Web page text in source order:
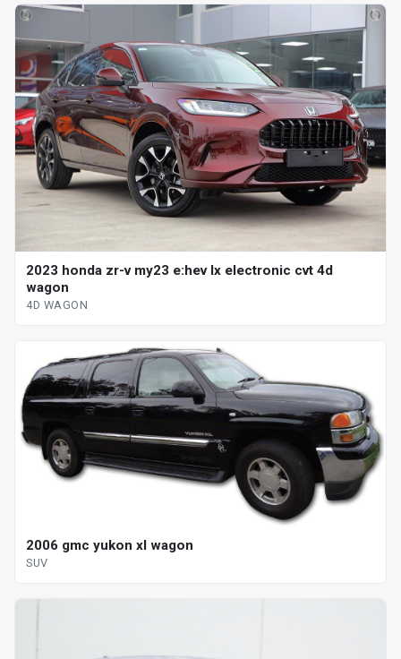
2023 honda zr-v my23 e:hev lx electronic cvt 4d
wagon
4D WAGON
2006 gmc yukon xl wagon
SUV